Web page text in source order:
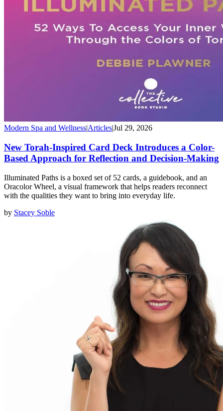
Modern Spa and WellnessArticlesJul 29, 2026
New Torah-Inspired Card Deck Introduces a Color-
Based Approach for Reflection and Decision-Making
Illuminated Paths is a boxed set of 52 cards, a guidebook, and an
Oracolor Wheel, a visual framework that helps readers reconnect
with the qualities they want to bring into everyday life.
by Stacey Soble